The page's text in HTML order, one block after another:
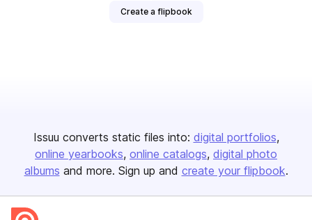
Create a flipbook
Issuu converts static files into: digital portfolios
online yearbooks online catalogs digital photo
albums and more. Sign up and create your flipbook.